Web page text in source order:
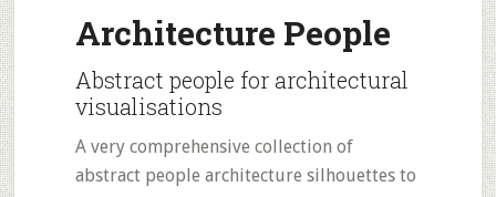
Architecture People
Abstract people for architectural
visualisations
A very comprehensive collection of
abstract people architecture silhouettes to